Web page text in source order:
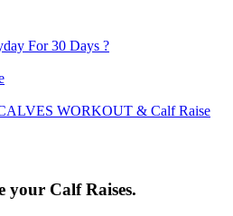
For 30 Days ?
WORKOUT & Calf Raise
your Calf Raises.